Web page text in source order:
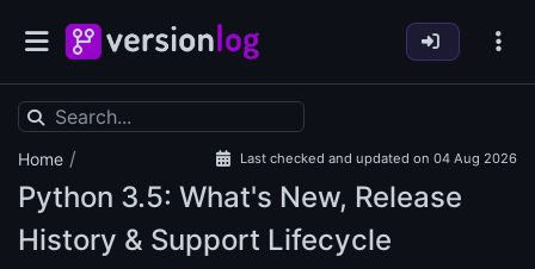
Home / Last checked and updated on 04 Aug 2026
Python 3.5: What's New, Release
History & Support Lifecycle